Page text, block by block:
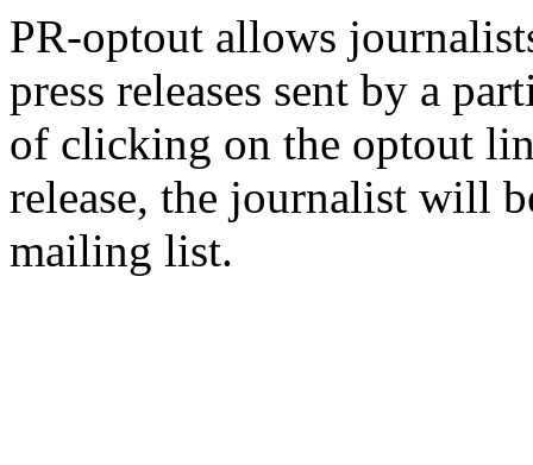
PR-optout allows
press releases sent by a
of clicking on the optout
release, the journalist will
mailing list.